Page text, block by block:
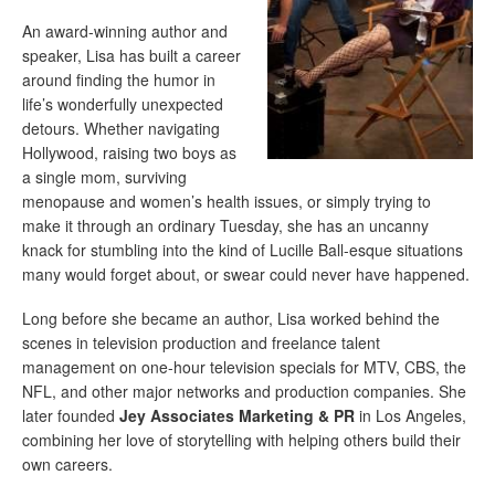
An award-winning author and
speaker, Lisa has built a career
around finding the humor in
life’s wonderfully unexpected
detours. Whether navigating
Hollywood, raising two boys as
a single mom, surviving
menopause and women’s health issues, or simply trying to
make it through an ordinary Tuesday, she has an uncanny
knack for stumbling into the kind of Lucille Ball-esque situations
many would forget about, or swear could never have happened.
Long before she became an author, Lisa worked behind the
scenes in television production and freelance talent
management on one-hour television specials for MTV, CBS, the
NFL, and other major networks and production companies. She
later founded Jey Associates Marketing & PR in Los Angeles,
combining her love of storytelling with helping others build their
own careers.